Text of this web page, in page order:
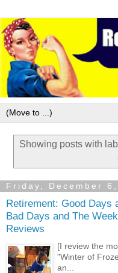
Showing posts with
Friday, December
Retirement: Good Days
Bad Days and The
Reviews
[I review the
"Winter of
an...